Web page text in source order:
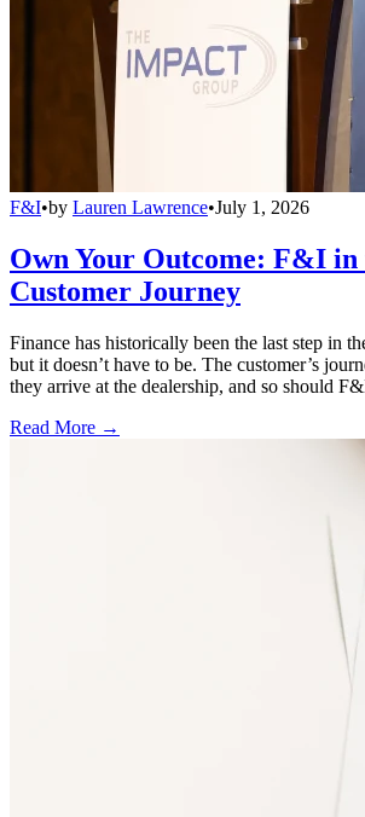
F&I•by Lauren Lawrence•July 1, 2026
Own Your Outcome: F&I in
Customer Journey
Finance has historically been the last step in
but it doesn’t have to be. The customer’s
they arrive at the dealership, and so should
Read More →